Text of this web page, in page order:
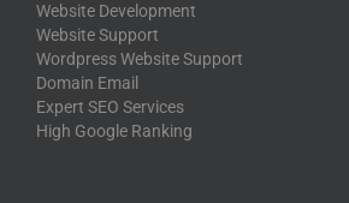
Website Development
Website Support
Wordpress Website Support
Domain Email
Expert SEO Services
High Google Ranking